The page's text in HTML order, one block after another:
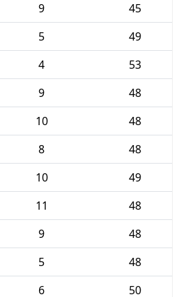
9
45
5
49
4
53
9
48
10
48
8
48
10
49
11
48
9
48
5
48
6
50